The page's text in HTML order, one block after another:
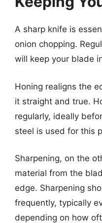
A sharp knife is
onion chopping.
will keep your blade
Honing realigns the
it straight and true.
regularly, ideally
steel is used for this
Sharpening, on the
material from the
edge. Sharpening
frequently, typically
depending on how